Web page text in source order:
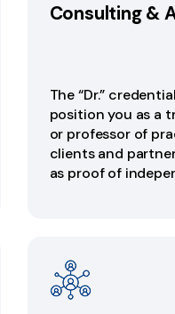
Consulting &
The “Dr.”
position you as a
or professor of
clients and
as proof of